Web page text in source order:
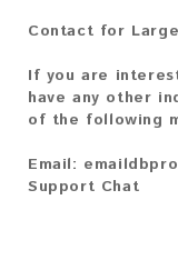
Contact for
If you are
have any other
of the following
Email:
Support Chat